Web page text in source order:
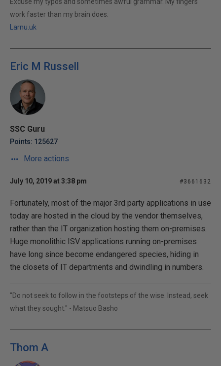
work faster than my brain does.
Larnu.uk
Eric M Russell
SSC Guru
Points: 125627
More actions
July 10, 2019 at 3:38 pm #3661632
Fortunately, most of the major 3rd party applications in use
today are hosted in the cloud by the vendor themselves,
rather than the IT organization hosting them on-premises.
Huge monolithic ISV applications running on-premises
have long since become endangered species, hiding in
the closets of IT departments and dwindling in numbers.
"Do not seek to follow in the footsteps of the wise. Instead, seek
what they sought." - Matsuo Basho
Thom A